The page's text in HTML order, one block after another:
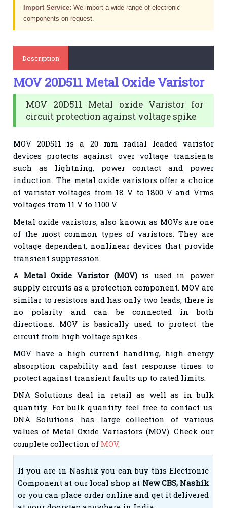
Import Service: We import a wide range of electronic
components on request.
Description
MOV 20D511 Metal Oxide Varistor
MOV 20D511 Metal oxide Varistor for
circuit protection against voltage spike
MOV 20D511 is a 20 mm radial leaded varistor
devices protects against over voltage transients
such as lightning, power contact and power
induction. The metal oxide varistors offer a choice
of varistor voltages from 18 V to 1800 V and Vrms
voltages from 11 V to 1100 V.
Metal oxide varistors, also known as MOVs are one
of the most common types of varistors. They are
voltage dependent, nonlinear devices that provide
transient suppression.
A Metal Oxide Varistor (MOV)is used in power
supply circuits as a protection component. MOV are
similar to resistors and has only two leads, there is
no polarity and can be connected in both
directions. MOV is basically used to protect the
circuit from high voltage spikes.
MOV have a high current handling, high energy
absorption capability and fast response times to
protect against transient faults up to rated limits.
DNA Solutions deal in retail as well as in bulk
quantity. For bulk quantity feel free to contact us.
DNA Solutions has largecollection of various
values of Metal Oxide Variastors (MOV). Check our
complete collection of MOV.
If you are in Nashik you can buy this Electronic
Component at our local shop at New CBS, Nashik
or you can place order online and get it delivered